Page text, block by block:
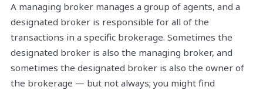
A managing broker manages a group of agents, and a
designated broker is responsible for all of the
transactions in a specific brokerage. Sometimes the
designated broker is also the managing broker, and
sometimes the designated broker is also the owner of
the brokerage — but not always; you might find